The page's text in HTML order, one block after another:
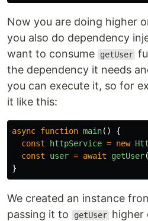
Now you are doing higher
you also do dependency
want to consume
getUser
the dependency it needs
you can execute it, so for
it like this:
async function main()
{
const
httpService = new
const
user = await getUser(
}
We created an instance
passing it to
getUser higher